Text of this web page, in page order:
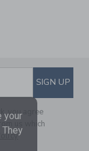
EMAIL
SIGN UP
you agree
us which
your